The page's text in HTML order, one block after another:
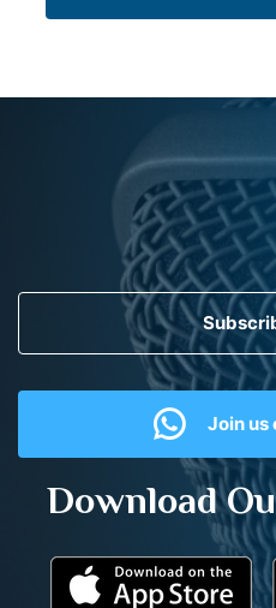
Join us
Download